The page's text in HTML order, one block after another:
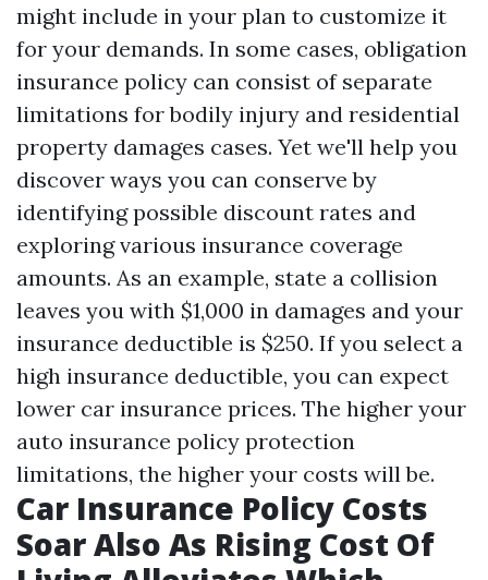
might include in your plan to customize it
for your demands. In some cases, obligation
insurance policy can consist of separate
limitations for bodily injury and residential
property damages cases. Yet we'll help you
discover ways you can conserve by
identifying possible discount rates and
exploring various insurance coverage
amounts. As an example, state a collision
leaves you with $1,000 in damages and your
insurance deductible is $250. If you select a
high insurance deductible, you can expect
lower car insurance prices. The higher your
auto insurance policy protection
limitations, the higher your costs will be.
Car Insurance Policy Costs
Soar Also As Rising Cost Of